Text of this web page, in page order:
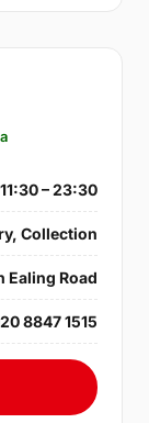
11:30 – 23:30
Collection
Ealing Road
8847 1515